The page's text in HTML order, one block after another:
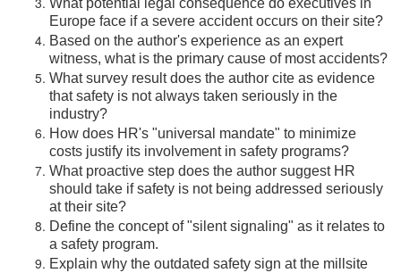
What potential legal consequence do executives in
Europe face if a severe accident occurs on their site?
Based on the author's experience as an expert
witness, what is the primary cause of most accidents?
What survey result does the author cite as evidence
that safety is not always taken seriously in the
industry?
How does HR's "universal mandate" to minimize
costs justify its involvement in safety programs?
What proactive step does the author suggest HR
should take if safety is not being addressed seriously
at their site?
Define the concept of "silent signaling" as it relates to
a safety program.
Explain why the outdated safety sign at the millsite